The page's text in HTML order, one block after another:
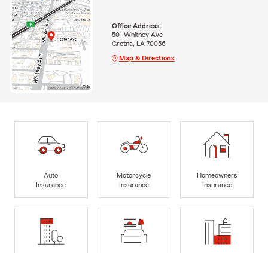
Office Address:
501 Whitney Ave
Gretna, LA 70056
Map & Directions
Auto
Insurance
Motorcycle
Insurance
Homeowners
Insurance